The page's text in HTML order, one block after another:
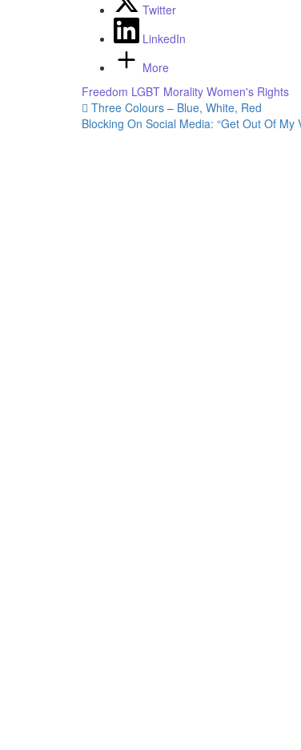
Twitter
LinkedIn
More
Freedom LGBT Morality Women's Rights
Post
Three Colours – Blue, White, Red
Blocking On Social Media: “Get Out Of My